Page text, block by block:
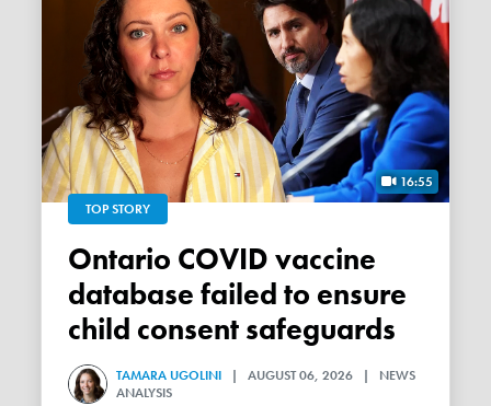
16:55
TOP STORY
Ontario COVID vaccine
database failed to ensure
child consent safeguards
TAMARA UGOLINI | AUGUST 06, 2026 | NEWS
ANALYSIS